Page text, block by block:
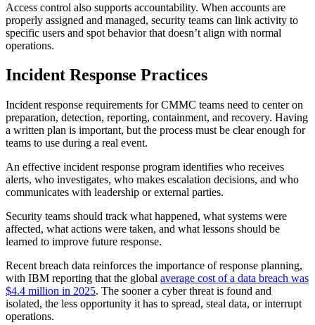
Access control also supports accountability. When accounts are
properly assigned and managed, security teams can link activity to
specific users and spot behavior that doesn’t align with normal
operations.
Incident Response Practices
Incident response requirements for CMMC teams need to center on
preparation, detection, reporting, containment, and recovery. Having
a written plan is important, but the process must be clear enough for
teams to use during a real event.
An effective incident response program identifies who receives
alerts, who investigates, who makes escalation decisions, and who
communicates with leadership or external parties.
Security teams should track what happened, what systems were
affected, what actions were taken, and what lessons should be
learned to improve future response.
Recent breach data reinforces the importance of response planning,
with IBM reporting that the global average cost of a data breach was
$4.4 million in 2025. The sooner a cyber threat is found and
isolated, the less opportunity it has to spread, steal data, or interrupt
operations.